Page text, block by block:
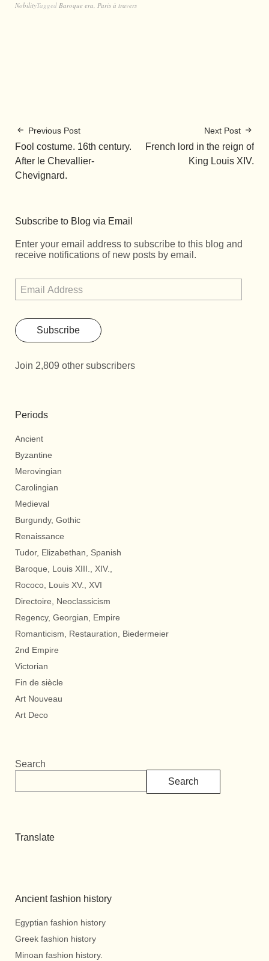
NobilityTagged Baroque era, Paris à travers
Previous Post
Fool costume. 16th century.
After le Chevallier-
Chevignard.
Next Post
French lord in the reign of
King Louis XIV.
Subscribe to Blog via Email
Enter your email address to subscribe to this blog and
receive notifications of new posts by email.
Subscribe
Join 2,809 other subscribers
Periods
Ancient
Byzantine
Merovingian
Carolingian
Medieval
Burgundy, Gothic
Renaissance
Tudor, Elizabethan, Spanish
Baroque, Louis XIII., XIV.,
Rococo, Louis XV., XVI
Directoire, Neoclassicism
Regency, Georgian, Empire
Romanticism, Restauration, Biedermeier
2nd Empire
Victorian
Fin de siècle
Art Nouveau
Art Deco
Search
Search
Translate
Ancient fashion history
Egyptian fashion history
Greek fashion history
Minoan fashion history.